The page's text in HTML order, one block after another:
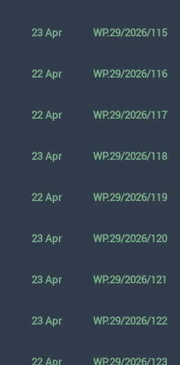
23 Apr WP.29/2026/115
22 Apr WP.29/2026/116
22 Apr WP.29/2026/117
23 Apr WP.29/2026/118
22 Apr WP.29/2026/119
23 Apr WP.29/2026/120
23 Apr WP.29/2026/121
23 Apr WP.29/2026/122
22 Apr WP.29/2026/123